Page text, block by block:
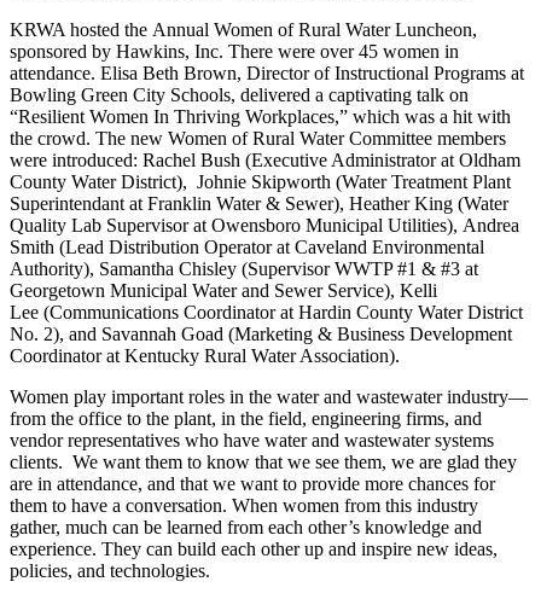
KRWA hosted the Annual Women of Rural Water Luncheon,
sponsored by Hawkins, Inc. There were over 45 women in
attendance. Elisa Beth Brown, Director of Instructional Programs at
Bowling Green City Schools, delivered a captivating talk on
“Resilient Women In Thriving Workplaces,” which was a hit with
the crowd. The new Women of Rural Water Committee members
were introduced: Rachel Bush (Executive Administrator at Oldham
County Water District), Johnie Skipworth (Water Treatment Plant
Superintendant at Franklin Water & Sewer), Heather King (Water
Quality Lab Supervisor at Owensboro Municipal Utilities), Andrea
Smith (Lead Distribution Operator at Caveland Environmental
Authority), Samantha Chisley (Supervisor WWTP #1 & #3 at
Georgetown Municipal Water and Sewer Service), Kelli
Lee (Communications Coordinator at Hardin County Water District
No. 2), and Savannah Goad (Marketing & Business Development
Coordinator at Kentucky Rural Water Association).
Women play important roles in the water and wastewater industry—
from the office to the plant, in the field, engineering firms, and
vendor representatives who have water and wastewater systems
clients. We want them to know that we see them, we are glad they
are in attendance, and that we want to provide more chances for
them to have a conversation. When women from this industry
gather, much can be learned from each other’s knowledge and
experience. They can build each other up and inspire new ideas,
policies, and technologies.